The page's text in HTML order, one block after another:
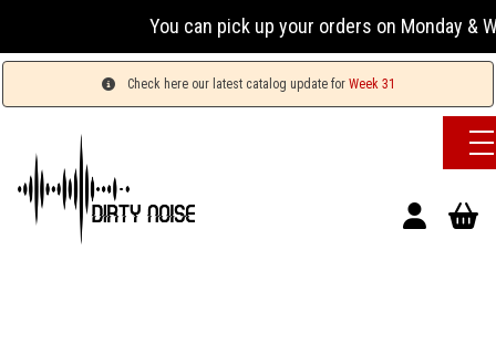
You can pick up your orders on Monday &
Check here our latest catalog update for Week 31